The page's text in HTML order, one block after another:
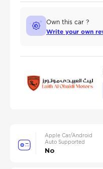
Own this car ?
Write your own
Apple Car/Android
Auto Supported
No